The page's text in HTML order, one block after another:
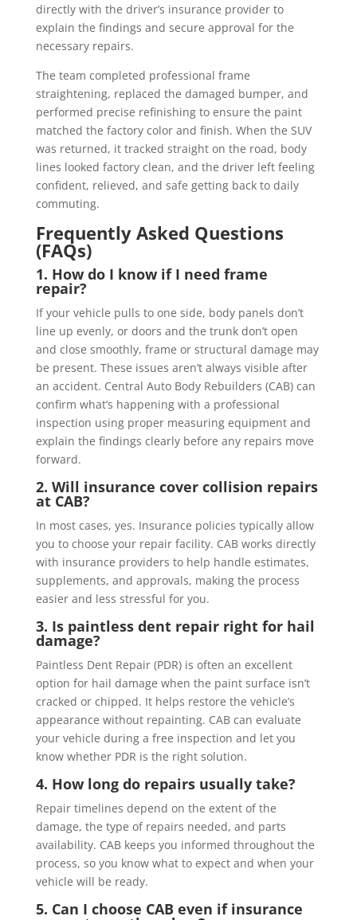
directly with the driver’s insurance provider to
explain the findings and secure approval for the
necessary repairs.
The team completed professional frame
straightening, replaced the damaged bumper, and
performed precise refinishing to ensure the paint
matched the factory color and finish. When the SUV
was returned, it tracked straight on the road, body
lines looked factory clean, and the driver left feeling
confident, relieved, and safe getting back to daily
commuting.
Frequently Asked Questions
(FAQs)
1. How do I know if I need frame
repair?
If your vehicle pulls to one side, body panels don’t
line up evenly, or doors and the trunk don’t open
and close smoothly, frame or structural damage may
be present. These issues aren’t always visible after
an accident. Central Auto Body Rebuilders (CAB) can
confirm what’s happening with a professional
inspection using proper measuring equipment and
explain the findings clearly before any repairs move
forward.
2. Will insurance cover collision repairs
at CAB?
In most cases, yes. Insurance policies typically allow
you to choose your repair facility. CAB works directly
with insurance providers to help handle estimates,
supplements, and approvals, making the process
easier and less stressful for you.
3. Is paintless dent repair right for hail
damage?
Paintless Dent Repair (PDR) is often an excellent
option for hail damage when the paint surface isn’t
cracked or chipped. It helps restore the vehicle’s
appearance without repainting. CAB can evaluate
your vehicle during a free inspection and let you
know whether PDR is the right solution.
4. How long do repairs usually take?
Repair timelines depend on the extent of the
damage, the type of repairs needed, and parts
availability. CAB keeps you informed throughout the
process, so you know what to expect and when your
vehicle will be ready.
5. Can I choose CAB even if insurance